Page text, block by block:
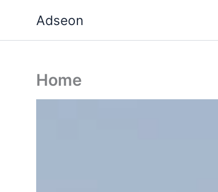
Adseon
Home